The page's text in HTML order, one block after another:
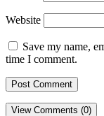
Website
Save my name,
time I comment.
View Comments (0)